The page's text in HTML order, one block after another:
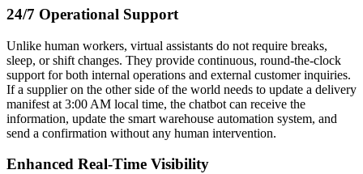
24/7 Operational Support
Unlike human workers, virtual assistants do not require breaks,
sleep, or shift changes. They provide continuous, round-the-clock
support for both internal operations and external customer inquiries.
If a supplier on the other side of the world needs to update a delivery
manifest at 3:00 AM local time, the chatbot can receive the
information, update the smart warehouse automation system, and
send a confirmation without any human intervention.
Enhanced Real-Time Visibility